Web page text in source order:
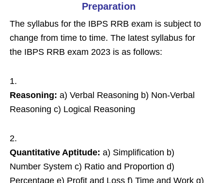
Preparation
The syllabus for the IBPS RRB exam is subject to
change from time to time. The latest syllabus for
the IBPS RRB exam 2023 is as follows:
Reasoning: a) Verbal Reasoning b) Non-Verbal
Reasoning c) Logical Reasoning
Quantitative Aptitude: a) Simplification b)
Number System c) Ratio and Proportion d)
Percentage e) Profit and Loss f) Time and Work g)